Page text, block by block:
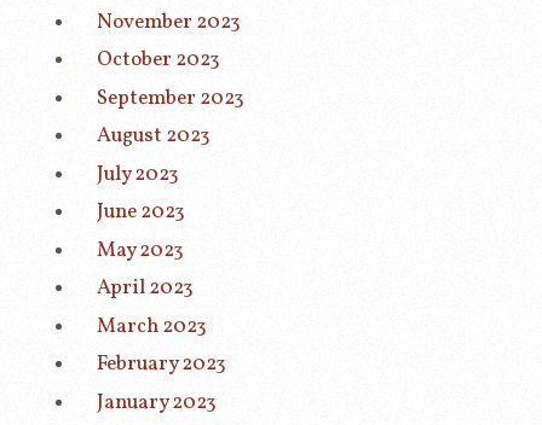
November 2023
October 2023
September 2023
August 2023
July 2023
June 2023
May 2023
April 2023
March 2023
February 2023
January 2023